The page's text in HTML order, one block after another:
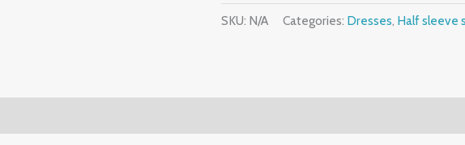
SKU: N/A Categories: Dresses, Half sleeve